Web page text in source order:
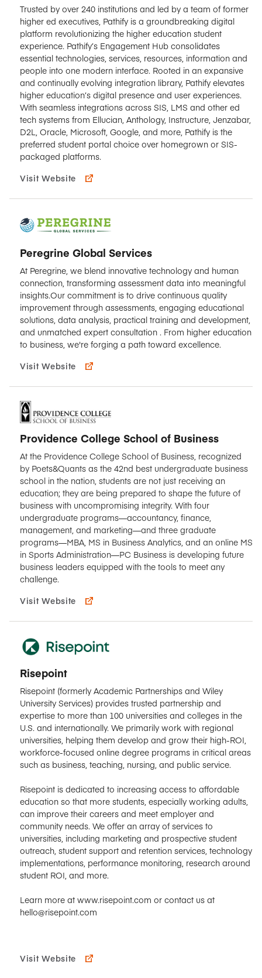
Trusted by over 240 institutions and led by a team of former
higher ed executives, Pathify is a groundbreaking digital
platform revolutionizing the higher education student
experience. Pathify’s Engagement Hub consolidates
essential technologies, services, resources, information and
people into one modern interface. Rooted in an expansive
and continually evolving integration library, Pathify elevates
higher education’s digital presence and user experiences.
With seamless integrations across SIS, LMS and other ed
tech systems from Ellucian, Anthology, Instructure, Jenzabar,
D2L, Oracle, Microsoft, Google, and more, Pathify is the
preferred student portal choice over homegrown or SIS-
packaged platforms.
Visit Website
Peregrine Global Services
At Peregrine, we blend innovative technology and human
connection, transforming assessment data into meaningful
insights.Our commitment is to drive continuous quality
improvement through assessments, engaging educational
solutions, data analysis, practical training and development,
and unmatched expert consultation . From higher education
to business, we're forging a path toward excellence.
Visit Website
Providence College School of Business
At the Providence College School of Business, recognized
by Poets&Quants as the 42nd best undergraduate business
school in the nation, students are not just receiving an
education; they are being prepared to shape the future of
business with uncompromising integrity. With four
undergraduate programs—accountancy, finance,
management, and marketing—and three graduate
programs—MBA, MS in Business Analytics, and an online MS
in Sports Administration—PC Business is developing future
business leaders equipped with the tools to meet any
challenge.
Visit Website
Risepoint
Risepoint (formerly Academic Partnerships and Wiley
University Services) provides trusted partnership and
expertise to more than 100 universities and colleges in the
U.S. and internationally. We primarily work with regional
universities, helping them develop and grow their high-ROI,
workforce-focused online degree programs in critical areas
such as business, teaching, nursing, and public service.
Risepoint is dedicated to increasing access to affordable
education so that more students, especially working adults,
can improve their careers and meet employer and
community needs. We offer an array of services to
universities, including marketing and prospective student
outreach, student support and retention services, technology
implementations, performance monitoring, research around
student ROI, and more.
Learn more at www.risepoint.com or contact us at
hello@risepoint.com
Visit Website